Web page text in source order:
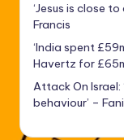
‘Jesus is close
Francis
‘India spent
Havertz for
Attack On
behaviour’ –